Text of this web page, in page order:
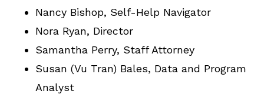
Nancy Bishop, Self-Help Navigator
Nora Ryan, Director
Samantha Perry, Staff Attorney
Susan (Vu Tran) Bales, Data and Program
Analyst